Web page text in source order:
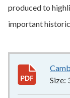
produced to
important
Size: